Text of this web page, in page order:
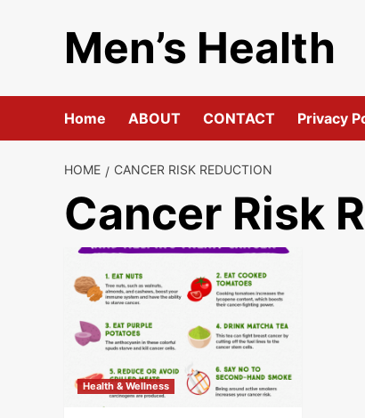
Men’s Health
Home ABOUT CONTACT Privacy
HOME CANCER RISK REDUCTION
Cancer Risk
Health & Wellness